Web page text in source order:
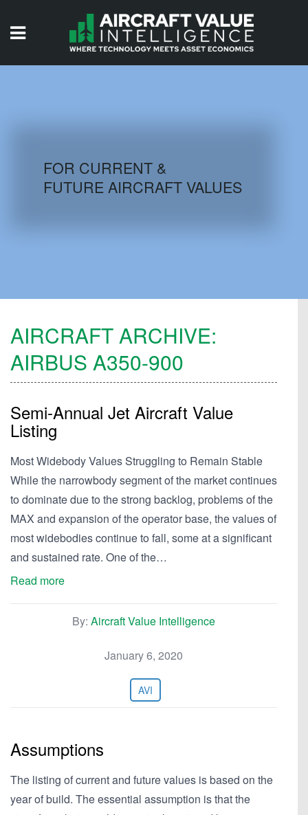
AIRCRAFT DATABASE
FOR CURRENT &
FUTURE AIRCRAFT VALUES
AIRCRAFT ARCHIVE:
AIRBUS A350-900
Semi-Annual Jet Aircraft Value
Listing
Most Widebody Values Struggling to Remain Stable
While the narrowbody segment of the market continues
to dominate due to the strong backlog, problems of the
MAX and expansion of the operator base, the values of
most widebodies continue to fall, some at a significant
and sustained rate. One of the…
Read more
By: Aircraft Value Intelligence
January 6, 2020
AVI
Assumptions
The listing of current and future values is based on the
year of build. The essential assumption is that the